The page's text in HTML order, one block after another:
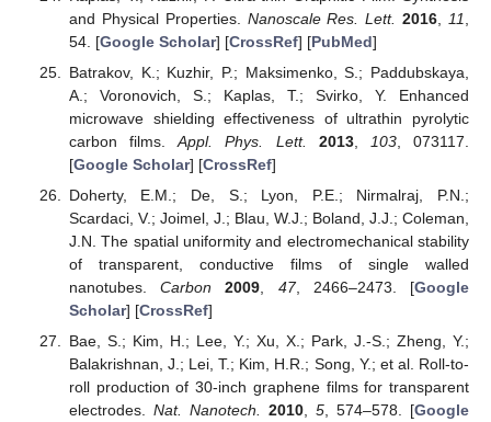
and Physical Properties. Nanoscale Res. Lett. 2016 11
54. [Google Scholar] [CrossRef] [PubMed]
Batrakov, K.; Kuzhir, P.; Maksimenko, S.; Paddubskaya,
A.; Voronovich, S.; Kaplas, T.; Svirko, Y. Enhanced
microwave shielding effectiveness of ultrathin pyrolytic
carbon films.Appl. Phys. Lett. 2013, 103, 073117.
[Google Scholar] [CrossRef]
Doherty, E.M.; De, S.; Lyon, P.E.; Nirmalraj, P.N.;
Scardaci, V.; Joimel, J.; Blau, W.J.; Boland, J.J.; Coleman,
J.N. The spatial uniformity and electromechanical stability
of transparent, conductive films of single walled
nanotubes.Carbon 2009 47, 2466–2473. [Google
Scholar] [CrossRef]
Bae, S.; Kim, H.; Lee, Y.; Xu, X.; Park, J.-S.; Zheng, Y.;
Balakrishnan, J.; Lei, T.; Kim, H.R.; Song, Y.; et al. Roll-to-
roll production of 30-inch graphene films for transparent
electrodes. Nat. Nanotech. 2010,5 , 574–578. [Google